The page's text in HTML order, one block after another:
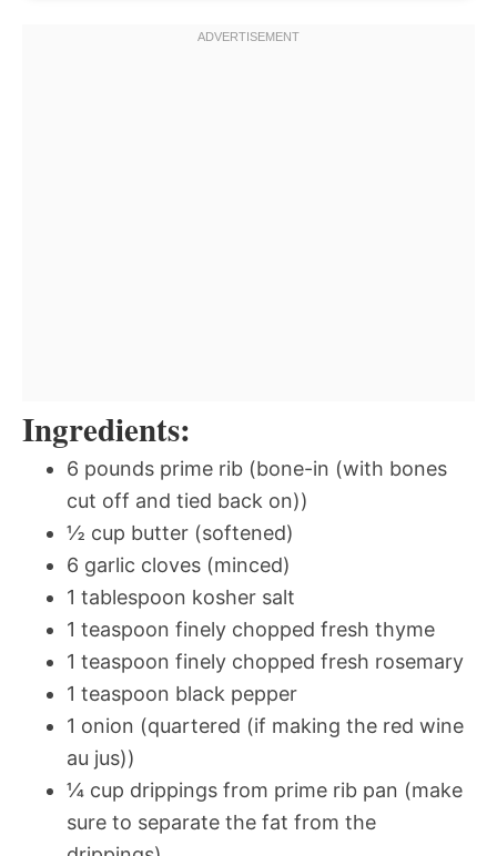
Ingredients:
6 pounds prime rib (bone-in (with bones
cut off and tied back on))
½ cup butter (softened)
6 garlic cloves (minced)
1 tablespoon kosher salt
1 teaspoon finely chopped fresh thyme
1 teaspoon finely chopped fresh rosemary
1 teaspoon black pepper
1 onion (quartered (if making the red wine
au jus))
¼ cup drippings from prime rib pan (make
sure to separate the fat from the